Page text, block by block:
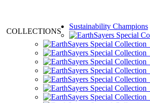
COLLECTIONS
Sustainability Champions